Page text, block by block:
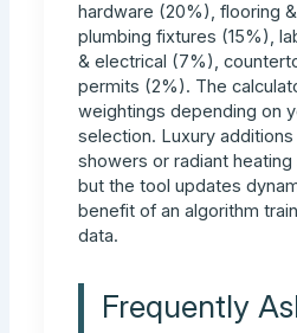
hardware (20%), flooring
plumbing fixtures (15%),
& electrical (7%),
permits (2%). The
weightings depending on
selection. Luxury
showers or radiant
but the tool updates
benefit of an algorithm
data.
Frequently